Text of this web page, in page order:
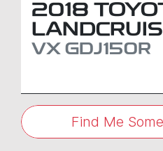
2018
VX GDJ150R
Find Me